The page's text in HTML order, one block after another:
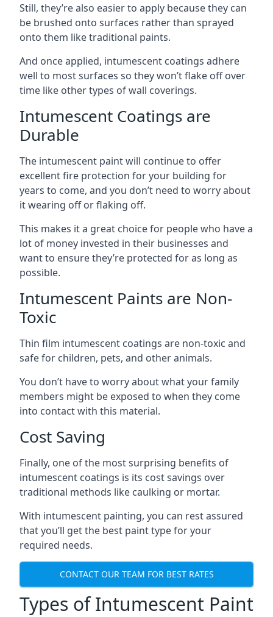
Still, they’re also easier to apply because they can
be brushed onto surfaces rather than sprayed
onto them like traditional paints.
And once applied, intumescent coatings adhere
well to most surfaces so they won’t flake off over
time like other types of wall coverings.
Intumescent Coatings are
Durable
The intumescent paint will continue to offer
excellent fire protection for your building for
years to come, and you don’t need to worry about
it wearing off or flaking off.
This makes it a great choice for people who have a
lot of money invested in their businesses and
want to ensure they’re protected for as long as
possible.
Intumescent Paints are Non-
Toxic
Thin film intumescent coatings are non-toxic and
safe for children, pets, and other animals.
You don’t have to worry about what your family
members might be exposed to when they come
into contact with this material.
Cost Saving
Finally, one of the most surprising benefits of
intumescent coatings is its cost savings over
traditional methods like caulking or mortar.
With intumescent painting, you can rest assured
that you’ll get the best paint type for your
required needs.
CONTACT OUR TEAM FOR BEST RATES
Types of Intumescent Paint